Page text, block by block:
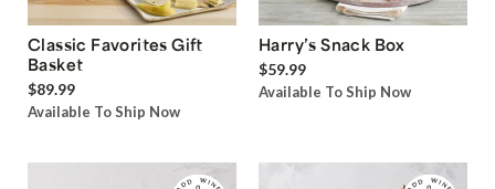
Classic Favorites Gift
Basket
$89.99
Available To Ship Now
Harry’s Snack Box
$59.99
Available To Ship Now